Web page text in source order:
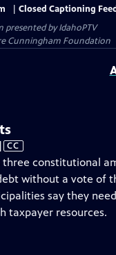
Closed Captioning
presented byIdahoPTV
Cunningham Foundation
Video
| CC
three constitutional
without a vote of
say they
taxpayer resources.